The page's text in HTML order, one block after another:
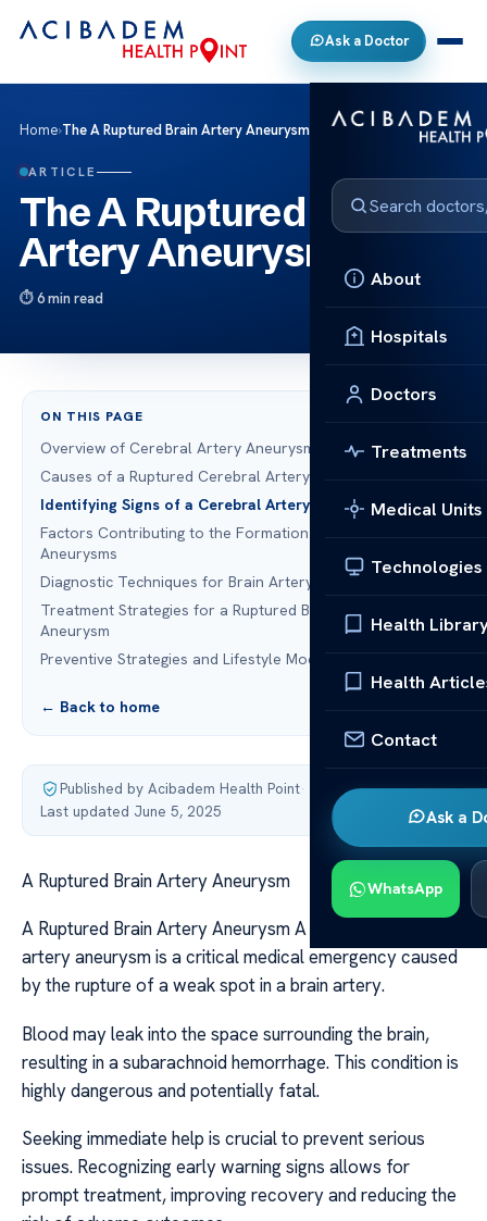
Ask a Doctor
About
Hospitals
Doctors
Treatments
Medical Units
Technologies
Health
Health
Contact
Ask a
WhatsApp
Home›The A Ruptured Brain Artery Aneurysm
ARTICLE
The A Ruptured Brain
Artery Aneurysm
6 min read
ON THIS PAGE
Overview of Cerebral Artery Aneurysms
Causes of a Ruptured Cerebral Artery Aneurysm
Identifying Signs of a Cerebral Artery Aneurysm
Factors Contributing to the Formation of Cerebral
Aneurysms
Diagnostic Techniques for Brain Artery Aneurysms
Treatment Strategies for a Ruptured Brain Artery
Aneurysm
Preventive Strategies and Lifestyle Modifications
← Back to home
Published by Acibadem Health Point·
Last updated June 5, 2025
A Ruptured Brain Artery Aneurysm
A Ruptured Brain Artery Aneurysm A ruptured cerebral
artery aneurysm is a critical medical emergency caused
by the rupture of a weak spot in a brain artery.
Blood may leak into the space surrounding the brain,
resulting in a subarachnoid hemorrhage. This condition is
highly dangerous and potentially fatal.
Seeking immediate help is crucial to prevent serious
issues. Recognizing early warning signs allows for
prompt treatment, improving recovery and reducing the